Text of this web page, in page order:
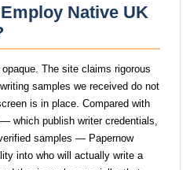
Native UK
The site claims rigorous
samples we received do not
is in place. Compared with
which publish writer credentials,
samples — Papernow
into who will actually write a